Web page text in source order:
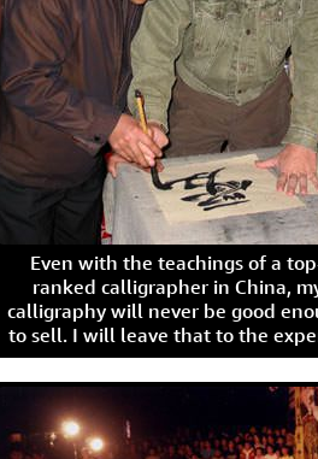
Even with the teachings of a
ranked calligrapher in China,
calligraphy will never be good
to sell. I will leave that to the